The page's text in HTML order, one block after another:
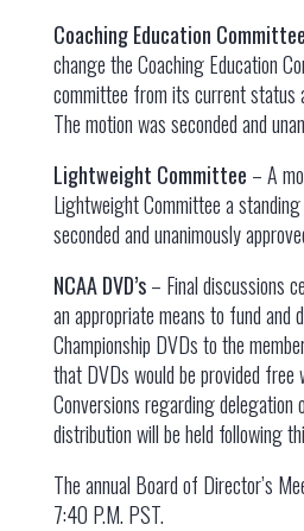
Coaching Education Committee
change the Coaching Education
committee from its current status
The motion was seconded and
Lightweight Committee – A
Lightweight Committee a
seconded and unanimously
NCAA DVD’s– Final discussions
an appropriate means to fund and
Championship DVDs to the
that DVDs would be provided free
Conversions regarding
distribution will be held following
The annual Board of Director’s
7:40 P.M. PST.